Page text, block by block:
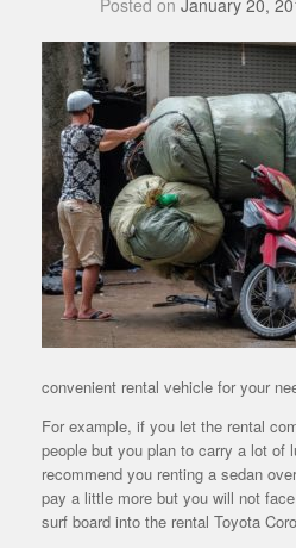
Posted on January 20,
convenient rental vehicle for your
For example, if you let the rental
people but you plan to carry a lot of
recommend you renting a sedan
pay a little more but you will not
surf board into the rental Toyota